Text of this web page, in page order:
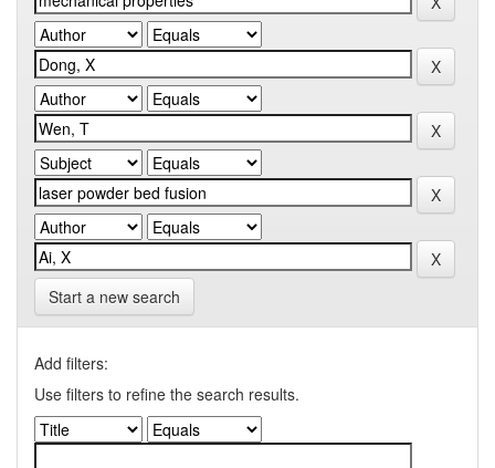
Start a new search
Add filters:
Use filters to refine the search results.